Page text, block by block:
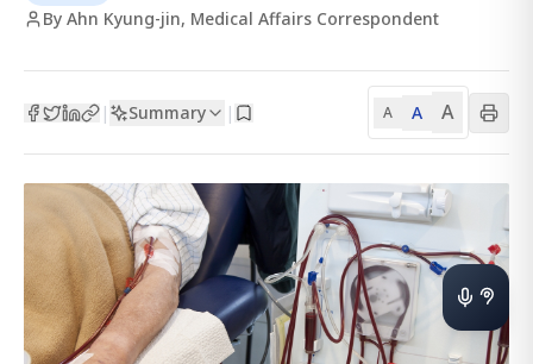
By Ahn Kyung-jin, Medical Affairs Correspondent
| Summary | A A A